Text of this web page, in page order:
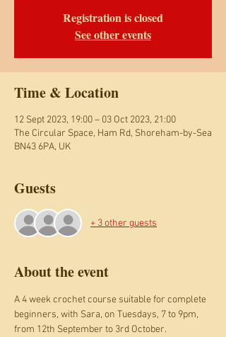
Registration is closed
See other events
Time & Location
12 Sept 2023, 19:00 – 03 Oct 2023, 21:00
The Circular Space, Ham Rd, Shoreham-by-Sea
BN43 6PA, UK
Guests
+ 3 other guests
About the event
A 4 week crochet course suitable for complete
beginners, with Sara, on Tuesdays, 7 to 9pm,
from 12th September to 3rd October.